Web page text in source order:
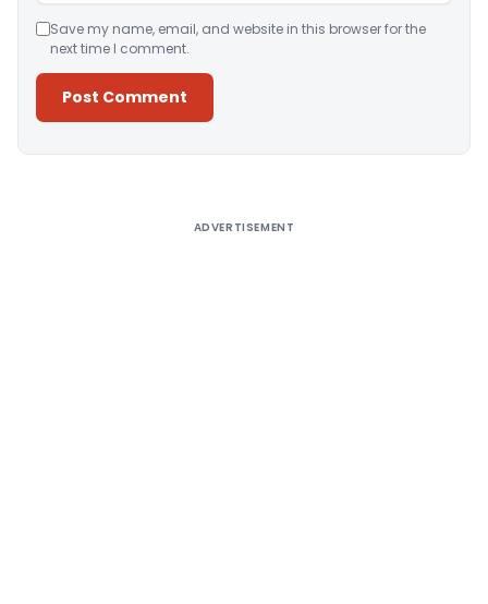
Save my name, email, and website in this browser for the
next time I comment.
ADVERTISEMENT